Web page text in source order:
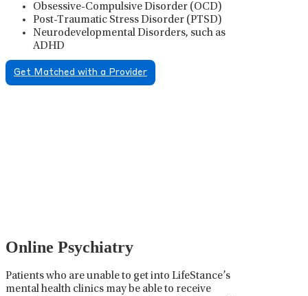
Obsessive-Compulsive Disorder (OCD)
Post-Traumatic Stress Disorder (PTSD)
Neurodevelopmental Disorders, such as
ADHD
Get Matched with a Provider
Online Psychiatry
Patients who are unable to get into LifeStance’s
mental health clinics may be able to receive